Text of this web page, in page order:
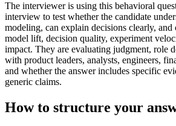
The interviewer is using this behavioral
interview to test whether the candidate
modeling, can explain decisions clearly, and
model lift, decision quality, experiment
impact. They are evaluating judgment, role
with product leaders, analysts, engineers,
and whether the answer includes specific
generic claims.
How to structure your